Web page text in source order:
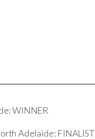
WINNER
Adelaide: FINALIST